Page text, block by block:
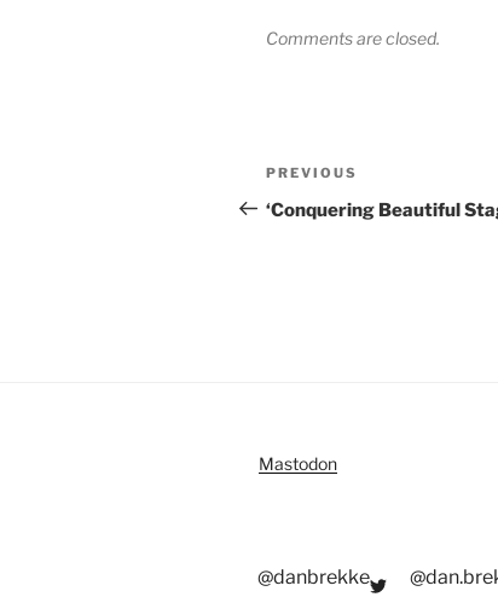
Comments are closed.
Post
navigation
Previous
Post
PREVIOUS
‘Conquering Beautiful
Mastodon
@danbrekke